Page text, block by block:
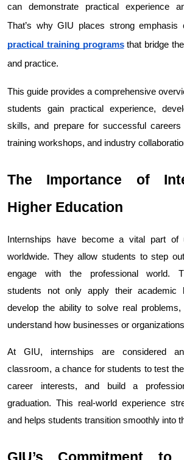
can demonstrate practical experience
That’s why GIU places strong emphasis
practical training programs that bridge
and practice.
This guide provides a comprehensive
students gain practical experience,
skills, and prepare for successful careers
training workshops, and industry
The Importance of
Higher Education
Internships have become a vital part of
worldwide. They allow students to step
engage with the professional world.
students not only apply their academic
develop the ability to solve real
understand how businesses or
At GIU, internships are considered
classroom, a chance for students to test
career interests, and build a
graduation. This real-world experience
and helps students transition smoothly into